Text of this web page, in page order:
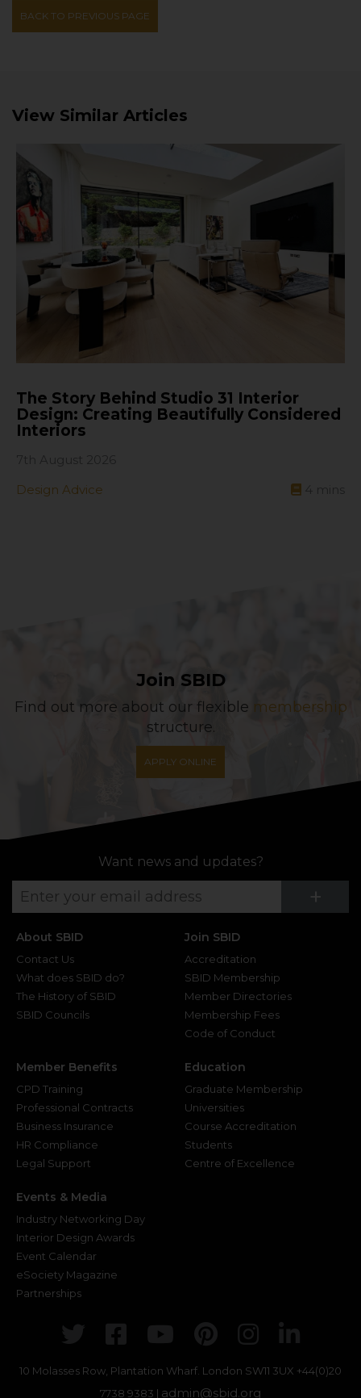
BACK TO PREVIOUS PAGE
View Similar Articles
The Story Behind Studio 31 Interior
Design: Creating Beautifully Considered
Interiors
Design Advice
Join SBID
Find out more about our flexible membership
structure.
APPLY ONLINE
Want news and updates?
+
About SBID
Contact Us
What does SBID do?
The History of SBID
SBID Councils
Join SBID
Accreditation
SBID Membership
Member Directories
Membership Fees
Code of Conduct
Member Benefits
CPD Training
Professional Contracts
Business Insurance
HR Compliance
Legal Support
Education
Graduate Membership
Universities
Course Accreditation
Students
Centre of Excellence
Events & Media
Industry Networking Day
Interior Design Awards
Event Calendar
eSociety Magazine
Partnerships
Twitter
Facebook
Youtube
Pinterest
10 Molasses Row, Plantation Wharf. London SW11 3UX +44(0)20
7738 9383 | admin@sbid.org